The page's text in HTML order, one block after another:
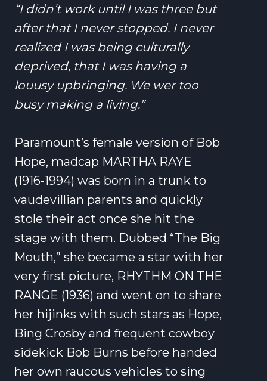
“I didn’t work until I was three but
after that I never stopped. I never
realized I was being culturally
deprived, that I was having a
louusy upbringing. We wer too
busy making a living.”
Paramount’s female version of Bob
Hope, madcap MARTHA RAYE
(1916-1994) was born in a trunk to
vaudevillian parents and quickly
stole their act once she hit the
stage with them. Dubbed “The Big
Mouth,” she became a star with her
very first picture, RHYTHM ON THE
RANGE (1936) and went on to share
her hijinks with such stars as Hope,
Bing Crosby and frequent cowboy
sidekick Bob Burns before handed
her own raucous vehicles to sing